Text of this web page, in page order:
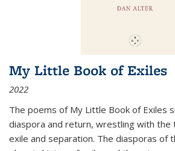
My Little Book of Exiles
2022
The poems of My Little Book of Exiles
diaspora and return, wrestling with the
exile and separation. The diasporas of